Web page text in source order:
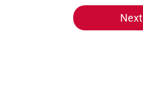
5 related articles loaded
Next